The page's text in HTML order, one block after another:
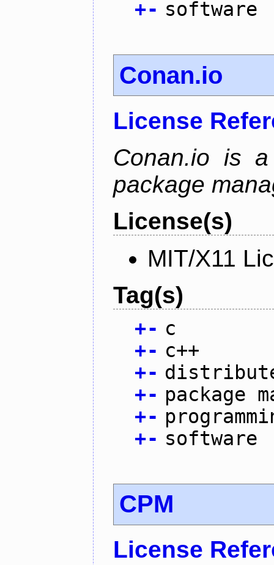
+- software
Conan.io
License
Conan.io is
package
License(s)
MIT/X11
Tag(s)
+- c
+- c++
+-
+- package
+-
+- software
CPM
License